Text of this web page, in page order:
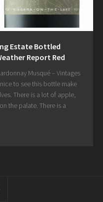
Estate Bottled
Report Red
Musqué – Vintages
to see this bottle make
There is a lot of apple,
the palate. There is a